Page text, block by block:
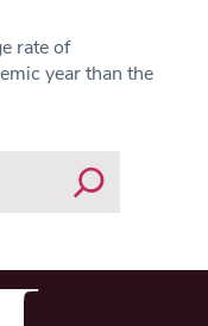
rate of
year than the